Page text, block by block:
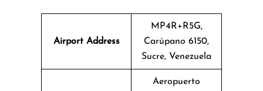
Airport Address
MP4R+R5G,
Carúpano 6150,
Sucre, Venezuela
Aeropuerto